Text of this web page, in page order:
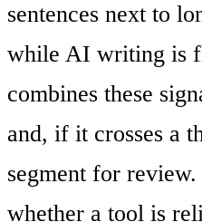
sentences next to
while AI writing is
combines these
and, if it crosses a
segment for
whether a tool is